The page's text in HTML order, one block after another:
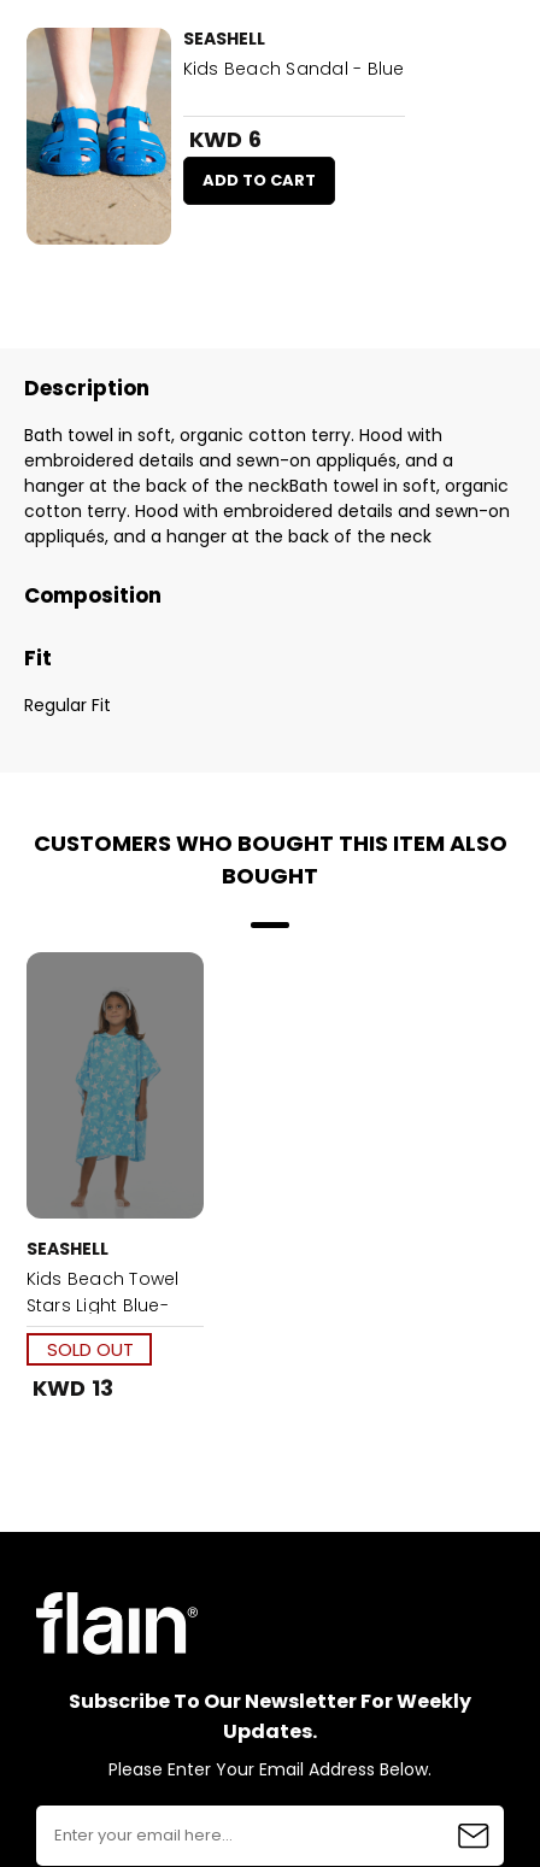
SEASHELL
Kids Beach Sandal - Blue
KWD 6
ADD TO CART
Description
Bath towel in soft, organic cotton terry. Hood with
embroidered details and sewn-on appliqués, and a
hanger at the back of the neckBath towel in soft, organic
cotton terry. Hood with embroidered details and sewn-on
appliqués, and a hanger at the back of the neck
Composition
Fit
Regular Fit
CUSTOMERS WHO BOUGHT THIS ITEM ALSO
BOUGHT
SEASHELL
Kids Beach Towel
Stars Light Blue-
Large
SOLD OUT
KWD 13
Subscribe To Our Newsletter For Weekly
Updates.
Please Enter Your Email Address Below.